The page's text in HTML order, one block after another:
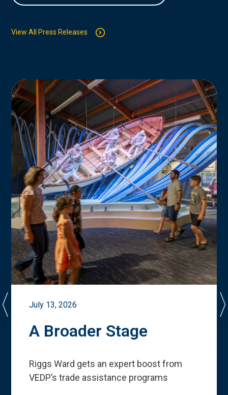
View All Press Releases
July 13, 2026
A Broader Stage
Riggs Ward gets an expert boost from
VEDP’s trade assistance programs